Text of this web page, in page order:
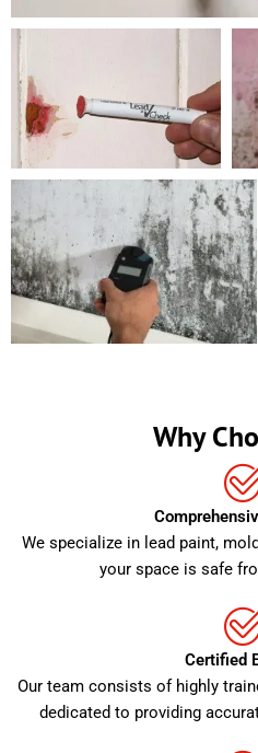
Why
We specialize in lead paint,
your space is safe
Certified
Our team consists of highly
dedicated to providing